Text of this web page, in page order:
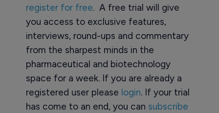
register for free. A free trial will give
you access to exclusive features,
interviews, round-ups and commentary
from the sharpest minds in the
pharmaceutical and biotechnology
space for a week. If you are already a
registered user please login. If your trial
has come to an end, you can subscribe